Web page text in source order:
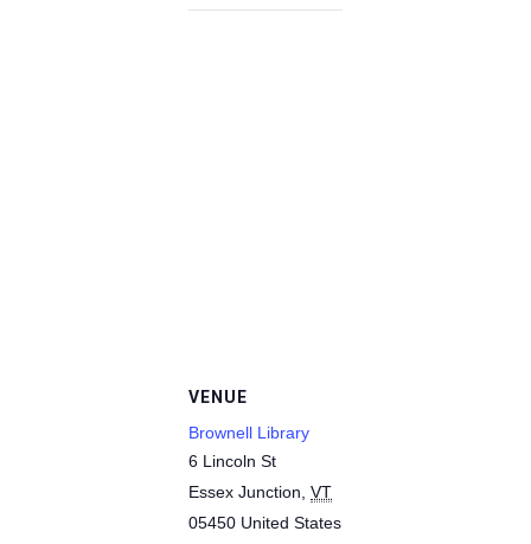
VENUE
Brownell Library
6 Lincoln St
Essex Junction VT
05450 United States